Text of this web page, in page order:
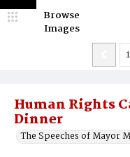
Human Rights
Dinner
The Speeches of Mayor
Browse
Images